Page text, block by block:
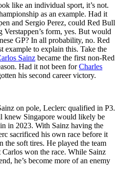
like an individual sport, it’s not.
as an example. Had it
and Sergio Perez, could Red Bull
form, yes. But would
GP? In all probability, no. Red
example to explain this. Take the
Sainz became the first non-Red
Had it not been forCharles
his second career victory.
on pole, Leclerc qualified in P3.
knew Singapore would likely be
in 2023. With Sainz having the
sacrificed his own race before it
the soft tires. He played the team
won the race. While Sainz
he’s become more of an enemy